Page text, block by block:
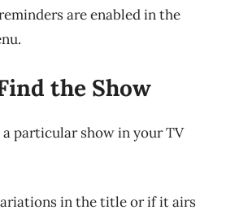
are enabled in the
the Show
a particular show in your TV
in the title or if it airs